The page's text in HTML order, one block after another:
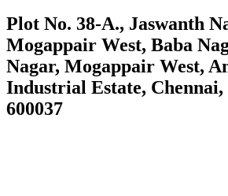
Plot No. 38-A., Jaswanth
Mogappair West, Baba
Nagar, Mogappair West,
Industrial Estate,
600037